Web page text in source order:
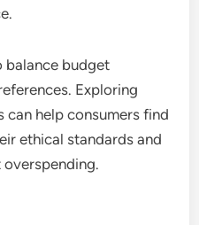
balance budget
Exploring
can help consumers find
ethical standards and